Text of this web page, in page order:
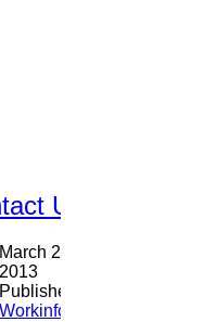
Us
March 29,
2013
Published in
Workinfo.com